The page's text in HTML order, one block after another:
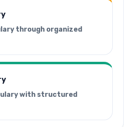
through organized
with structured